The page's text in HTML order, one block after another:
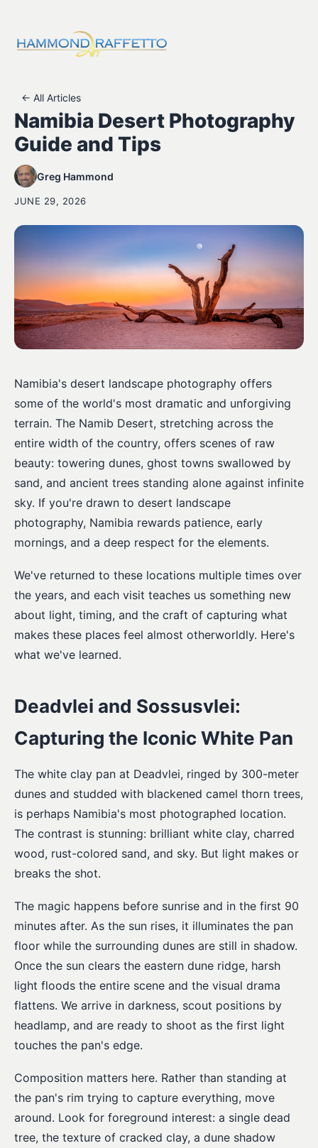
← All Articles
Namibia Desert Photography
Guide and Tips
Greg Hammond
JUNE 29, 2026
Namibia's desert landscape photography offers
some of the world's most dramatic and unforgiving
terrain. The Namib Desert, stretching across the
entire width of the country, offers scenes of raw
beauty: towering dunes, ghost towns swallowed by
sand, and ancient trees standing alone against infinite
sky. If you're drawn to desert landscape
photography, Namibia rewards patience, early
mornings, and a deep respect for the elements.
We've returned to these locations multiple times over
the years, and each visit teaches us something new
about light, timing, and the craft of capturing what
makes these places feel almost otherworldly. Here's
what we've learned.
Deadvlei and Sossusvlei:
Capturing the Iconic White Pan
The white clay pan at Deadvlei, ringed by 300-meter
dunes and studded with blackened camel thorn trees,
is perhaps Namibia's most photographed location.
The contrast is stunning: brilliant white clay, charred
wood, rust-colored sand, and sky. But light makes or
breaks the shot.
The magic happens before sunrise and in the first 90
minutes after. As the sun rises, it illuminates the pan
floor while the surrounding dunes are still in shadow.
Once the sun clears the eastern dune ridge, harsh
light floods the entire scene and the visual drama
flattens. We arrive in darkness, scout positions by
headlamp, and are ready to shoot as the first light
touches the pan's edge.
Composition matters here. Rather than standing at
the pan's rim trying to capture everything, move
around. Look for foreground interest: a single dead
tree, the texture of cracked clay, a dune shadow